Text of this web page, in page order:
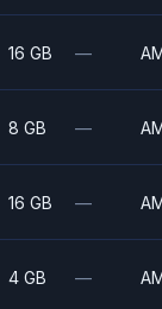
16 GB —
8 GB —
16 GB —
4 GB —